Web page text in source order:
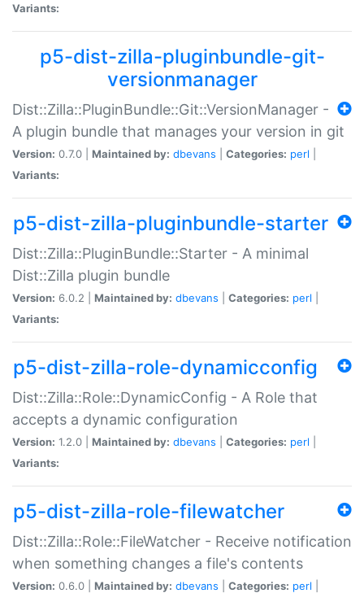
Variants:
p5-dist-zilla-pluginbundle-git-
versionmanager
Dist::Zilla::PluginBundle::Git::VersionManager -
A plugin bundle that manages your version in git
Version: 0.7.0 | Maintained by: dbevans Categories: perl
Variants:
p5-dist-zilla-pluginbundle-starter
Dist::Zilla::PluginBundle::Starter - A minimal
Dist::Zilla plugin bundle
Version: 6.0.2 | Maintained by: dbevans Categories: perl
Variants:
p5-dist-zilla-role-dynamicconfig
Dist::Zilla::Role::DynamicConfig - A Role that
accepts a dynamic configuration
Version: 1.2.0 | Maintained by: dbevans Categories: perl
Variants:
p5-dist-zilla-role-filewatcher
Dist::Zilla::Role::FileWatcher - Receive notification
when something changes a file's contents
Version: 0.6.0 | Maintained by: dbevans Categories: perl